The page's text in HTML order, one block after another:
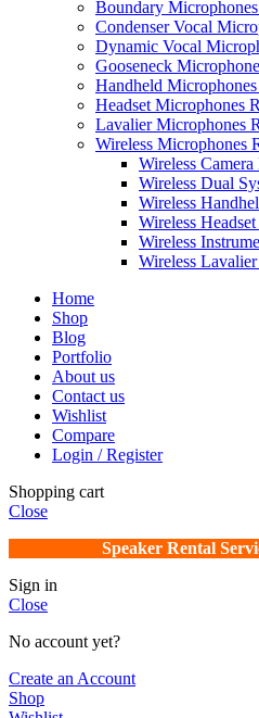
Boundary
Condenser Vocal
Dynamic Vocal
Gooseneck
Handheld
Headset Microphones
Lavalier Microphones
Wireless Microphones
Wireless
Wireless Dual
Wireless
Wireless
Wireless
Wireless
Home
Shop
Blog
Portfolio
About us
Contact us
Wishlist
Compare
Login / Register
Shopping cart
Close
Speaker Rental
Sign in
Close
No account yet?
Create an Account
Shop